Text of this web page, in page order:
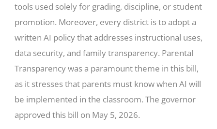
tools used solely for grading, discipline, or student
promotion. Moreover, every district is to adopt a
written AI policy that addresses instructional uses,
data security, and family transparency. Parental
Transparency was a paramount theme in this bill,
as it stresses that parents must know when AI will
be implemented in the classroom. The governor
approved this bill on May 5, 2026.